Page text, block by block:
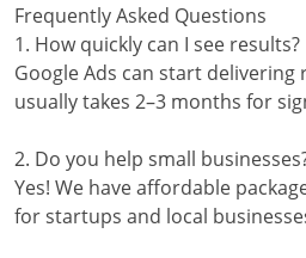
Frequently Asked Questions
1. How quickly can I see results?
Google Ads can start delivering
usually takes 2–3 months for
2. Do you help small
Yes! We have affordable
for startups and local